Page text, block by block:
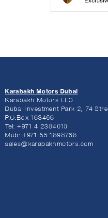
Karabakh Motors Dubai
Karabakh Motors LLC
Dubai Investment Park 2, 74
P.O.Box 183468
Tel:+971 4 2384010
Mob:+971 55 1898768
sales@karabakhmotors.com